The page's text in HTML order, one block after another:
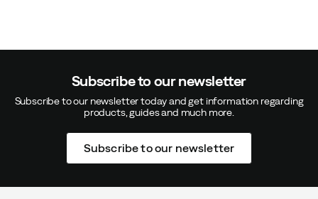
Subscribe to our newsletter
Subscribe to our newsletter today and get information regarding
products, guides and much more.
Subscribe to our newsletter